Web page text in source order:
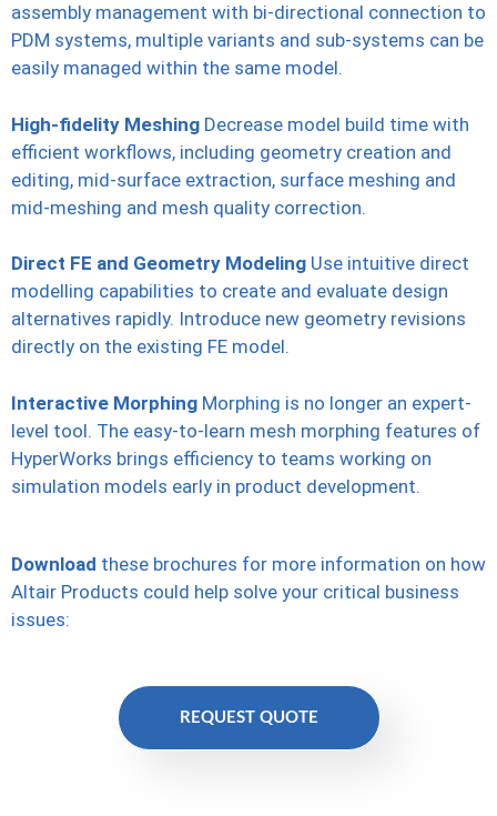
assembly management with bi-directional connection to
PDM systems, multiple variants and sub-systems can be
easily managed within the same model.
High-fidelity Meshing Decrease model build time with
efficient workflows, including geometry creation and
editing, mid-surface extraction, surface meshing and
mid-meshing and mesh quality correction.
Direct FE and Geometry Modeling Use intuitive direct
modelling capabilities to create and evaluate design
alternatives rapidly. Introduce new geometry revisions
directly on the existing FE model.
Interactive Morphing Morphing is no longer an expert-
level tool. The easy-to-learn mesh morphing features of
HyperWorks brings efficiency to teams working on
simulation models early in product development.
Download these brochures for more information on how
Altair Products could help solve your critical business
issues:
REQUEST QUOTE